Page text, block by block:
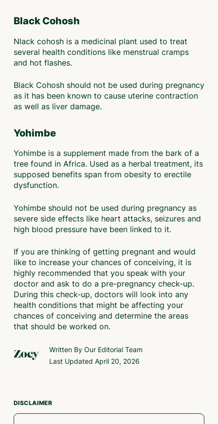
Black Cohosh
Nlack cohosh is a medicinal plant used to treat
several health conditions like menstrual cramps
and hot flashes.
Black Cohosh should not be used during pregnancy
as it has been known to cause uterine contraction
as well as liver damage.
Yohimbe
Yohimbe is a supplement made from the bark of a
tree found in Africa. Used as a herbal treatment, its
supposed benefits span from obesity to erectile
dysfunction.
Yohimbe should not be used during pregnancy as
severe side effects like heart attacks, seizures and
high blood pressure have been linked to it.
If you are thinking of getting pregnant and would
like to increase your chances of conceiving, it is
highly recommended that you speak with your
doctor and ask to do a pre-pregnancy check-up.
During this check-up, doctors will look into any
health conditions that might be affecting your
chances of conceiving and determine the areas
that should be worked on.
Written By Our Editorial Team
Last Updated April 20, 2026
DISCLAIMER